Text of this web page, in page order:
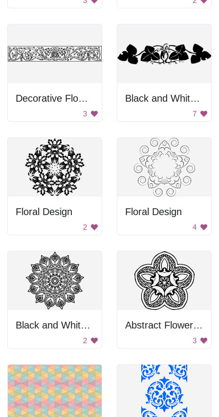
Decorative Flower Design
3
Black and White Artwork of Two People Kissing
7
Floral Design
2
Floral Design
4
Black and White Flower Design
2
Abstract Flower Design
3